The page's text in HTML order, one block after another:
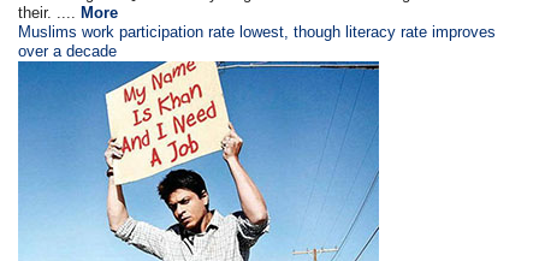
their. ....
More
Muslims work participation rate lowest, though literacy rate improves
over a decade